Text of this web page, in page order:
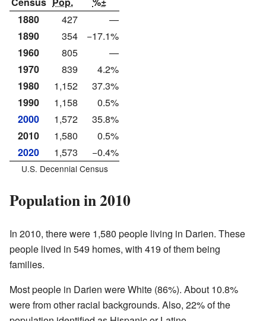
1880
427
—
1890
354
−17.1%
1960
805
—
1970
839
4.2%
1980
1,152
37.3%
1990
1,158
0.5%
2000
1,572
35.8%
2010
1,580
0.5%
2020
1,573 −0.4%
U.S. Decennial Census
Population in 2010
In 2010, there were 1,580 people living in Darien. These
people lived in 549 homes, with 419 of them being
families.
Most people in Darien were White (86%). About 10.8%
were from other racial backgrounds. Also, 22% of the